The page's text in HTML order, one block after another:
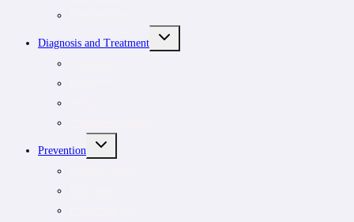
Diagnosis and Treatment
TOGGLE
CHILD
Prevention
TOGGLE
CHILD